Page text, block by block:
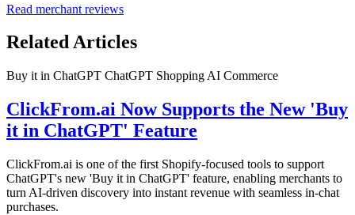
Read merchant reviews
Related Articles
Buy it in ChatGPT ChatGPT Shopping AI Commerce
ClickFrom.ai Now Supports the New 'Buy
it in ChatGPT' Feature
ClickFrom.ai is one of the first Shopify-focused tools to support
ChatGPT's new 'Buy it in ChatGPT' feature, enabling merchants to
turn AI-driven discovery into instant revenue with seamless in-chat
purchases.